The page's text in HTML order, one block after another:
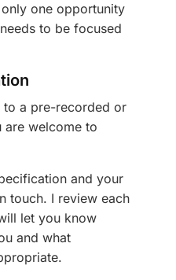
one opportunity
to be focused
to a pre-recorded or
are welcome to
and your
touch. I review each
let you know
and what